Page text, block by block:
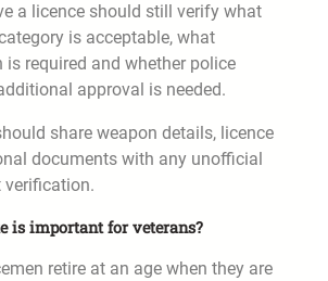
a licence should still verify what
is acceptable, what
required and whether police
approval is needed.
share weapon details, licence
documents with any unofficial
verification.
is important for veterans?
retire at an age when they are